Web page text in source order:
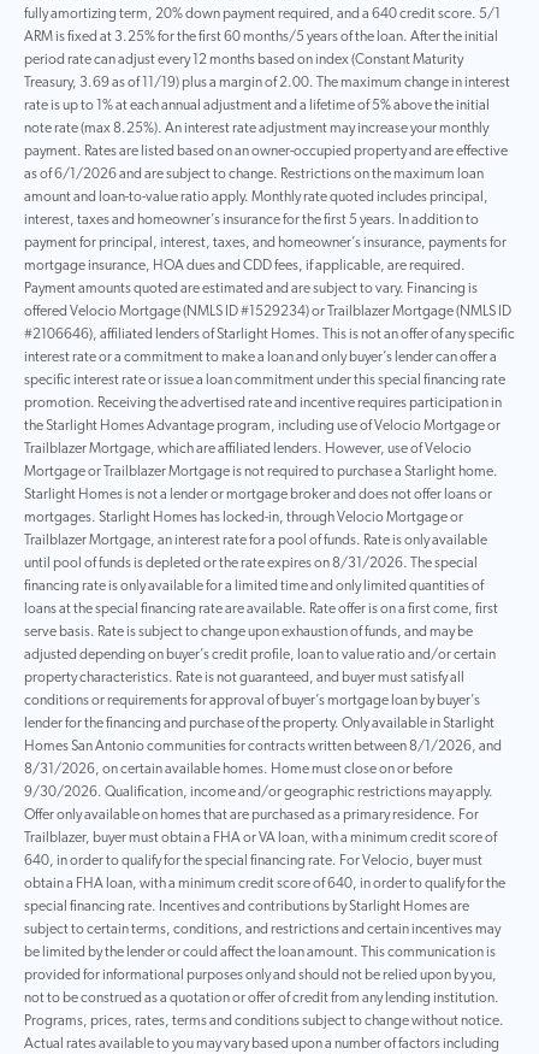
fully amortizing term, 20% down payment required, and a 640 credit score. 5/1
ARM is fixed at 3.25% for the first 60 months/5 years of the loan. After the initial
period rate can adjust every 12 months based on index (Constant Maturity
Treasury, 3.69 as of 11/19) plus a margin of 2.00. The maximum change in interest
rate is up to 1% at each annual adjustment and a lifetime of 5% above the initial
note rate (max 8.25%). An interest rate adjustment may increase your monthly
payment. Rates are listed based on an owner-occupied property and are effective
as of 6/1/2026 and are subject to change. Restrictions on the maximum loan
amount and loan-to-value ratio apply. Monthly rate quoted includes principal,
interest, taxes and homeowner’s insurance for the first 5 years. In addition to
payment for principal, interest, taxes, and homeowner’s insurance, payments for
mortgage insurance, HOA dues and CDD fees, if applicable, are required.
Payment amounts quoted are estimated and are subject to vary. Financing is
offered Velocio Mortgage (NMLS ID #1529234) or Trailblazer Mortgage (NMLS ID
#2106646), affiliated lenders of Starlight Homes. This is not an offer of any specific
interest rate or a commitment to make a loan and only buyer’s lender can offer a
specific interest rate or issue a loan commitment under this special financing rate
promotion. Receiving the advertised rate and incentive requires participation in
the Starlight Homes Advantage program, including use of Velocio Mortgage or
Trailblazer Mortgage, which are affiliated lenders. However, use of Velocio
Mortgage or Trailblazer Mortgage is not required to purchase a Starlight home.
Starlight Homes is not a lender or mortgage broker and does not offer loans or
mortgages. Starlight Homes has locked-in, through Velocio Mortgage or
Trailblazer Mortgage, an interest rate for a pool of funds. Rate is only available
until pool of funds is depleted or the rate expires on 8/31/2026. The special
financing rate is only available for a limited time and only limited quantities of
loans at the special financing rate are available. Rate offer is on a first come, first
serve basis. Rate is subject to change upon exhaustion of funds, and may be
adjusted depending on buyer’s credit profile, loan to value ratio and/or certain
property characteristics. Rate is not guaranteed, and buyer must satisfy all
conditions or requirements for approval of buyer’s mortgage loan by buyer’s
lender for the financing and purchase of the property. Only available in Starlight
Homes San Antonio communities for contracts written between 8/1/2026, and
8/31/2026, on certain available homes. Home must close on or before
9/30/2026. Qualification, income and/or geographic restrictions may apply.
Offer only available on homes that are purchased as a primary residence. For
Trailblazer, buyer must obtain a FHA or VA loan, with a minimum credit score of
640, in order to qualify for the special financing rate. For Velocio, buyer must
obtain a FHA loan, with a minimum credit score of 640, in order to qualify for the
special financing rate. Incentives and contributions by Starlight Homes are
subject to certain terms, conditions, and restrictions and certain incentives may
be limited by the lender or could affect the loan amount. This communication is
provided for informational purposes only and should not be relied upon by you,
not to be construed as a quotation or offer of credit from any lending institution.
Programs, prices, rates, terms and conditions subject to change without notice.
Actual rates available to you may vary based upon a number of factors including